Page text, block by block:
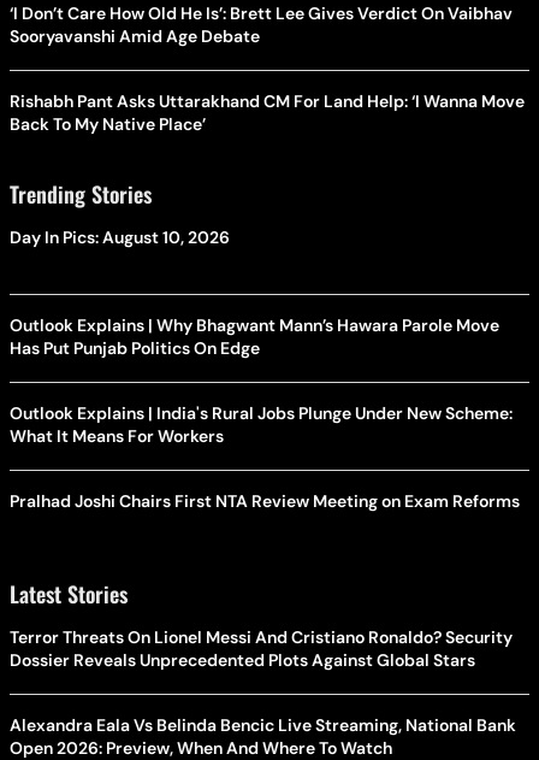
‘I Don’t Care How Old He Is’: Brett Lee Gives Verdict On Vaibhav
Sooryavanshi Amid Age Debate
Rishabh Pant Asks Uttarakhand CM For Land Help: ‘I Wanna Move
Back To My Native Place’
Trending Stories
Day In Pics: August 10, 2026
Outlook Explains | Why Bhagwant Mann’s Hawara Parole Move
Has Put Punjab Politics On Edge
Outlook Explains | India's Rural Jobs Plunge Under New Scheme:
What It Means For Workers
Pralhad Joshi Chairs First NTA Review Meeting on Exam Reforms
Latest Stories
Terror Threats On Lionel Messi And Cristiano Ronaldo? Security
Dossier Reveals Unprecedented Plots Against Global Stars
Alexandra Eala Vs Belinda Bencic Live Streaming, National Bank
Open 2026: Preview, When And Where To Watch